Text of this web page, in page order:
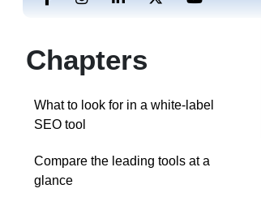
Chapters
What to look for in a white-label
SEO tool
Compare the leading tools at a
glance